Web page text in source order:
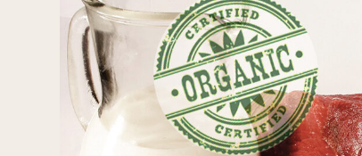
the
left
and
right
arrow